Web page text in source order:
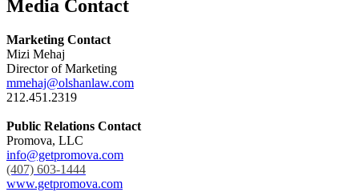
Media Contact
Marketing Contact
Mizi Mehaj
Director of Marketing
mmehaj@olshanlaw.com
212.451.2319
Public Relations Contact
Promova, LLC
info@getpromova.com
(407) 603-1444
www.getpromova.com